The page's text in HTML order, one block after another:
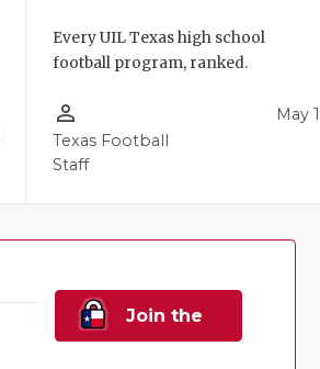
Every UIL Texas high school
football program, ranked.
person_outline
Texas Football
Staff
May 1
Join the